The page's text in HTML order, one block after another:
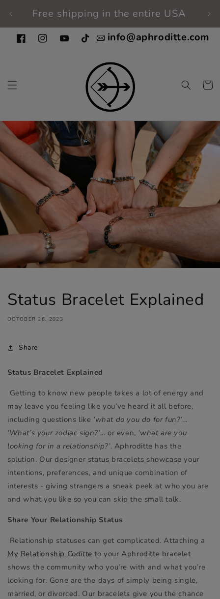
contentFree shipping in the entire USA
FacebookInstagramYouTubeTikTok info@aphroditte.com
Cart
Status Bracelet Explained
OCTOBER 26, 2023
Share
Status Bracelet Explained
Getting to know new people takes a lot of energy and
may leave you feeling like you’ve heard it all before,
including questions like ‘what do you do for fun?’...
‘What’s your zodiac sign?’... or even, ‘what are you
looking for in a relationship?’. Aphroditte has the
solution. Our designer status bracelets showcase your
intentions, preferences, and unique combination of
interests - giving strangers a sneak peek at who you are
and what you like so you can skip the small talk.
Share Your Relationship Status
Relationship statuses can get complicated. Attaching a
My Relationship Coditte to your Aphroditte bracelet
shows the community who you’re with and what you’re
looking for. Gone are the days of simply being single,
married, or divorced. Our bracelets give you the chance